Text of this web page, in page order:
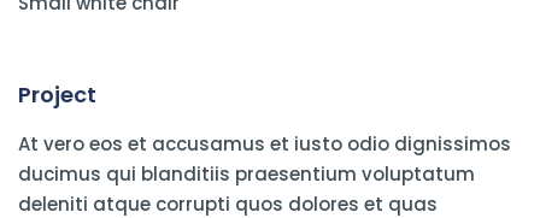
Project
At vero eos et accusamus et iusto odio dignissimos
ducimus qui blanditiis praesentium voluptatum
deleniti atque corrupti quos dolores et quas